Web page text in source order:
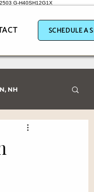
G-H40SH12G1X
SCHEDULE A
NH